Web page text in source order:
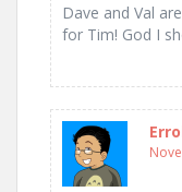
Dave and Val
for Tim! God I